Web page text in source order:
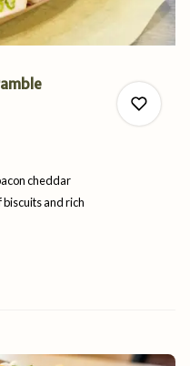
cheddar
biscuits and rich